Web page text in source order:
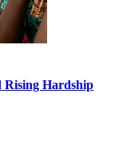
Rising Hardship